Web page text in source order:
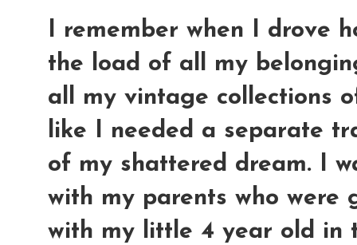
I remember when I drove
the load of all my
all my vintage collections
like I needed a separate
of my shattered dream. I
with my parents who were
with my little 4 year old in